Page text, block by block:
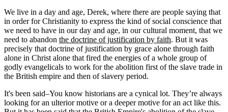
We live in a day and age, Derek, where there are people saying that
in order for Christianity to express the kind of social conscience that
we need to have in our day and age, in our cultural moment, that we
need to abandon the doctrine of justification by faith. But it was
precisely that doctrine of justification by grace alone through faith
alone in Christ alone that fired the energies of a whole group of
godly evangelicals to work for the abolition first of the slave trade in
the British empire and then of slavery period.
It's been said–You know historians are a cynical lot. They’re always
looking for an ulterior motive or a deeper motive for an act like this.